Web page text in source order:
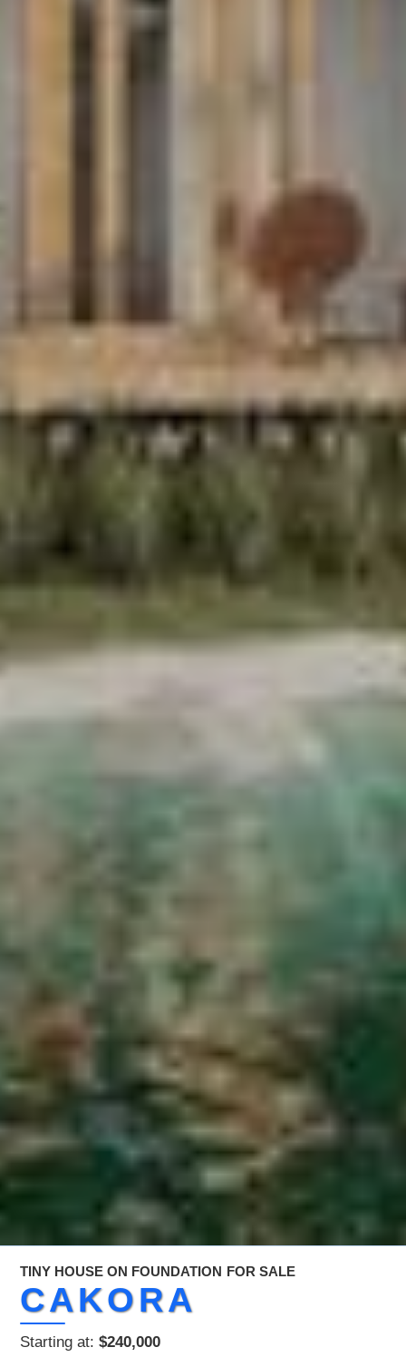
TINY HOUSE ON FOUNDATION FOR SALE
CAKORA
Starting at: $240,000